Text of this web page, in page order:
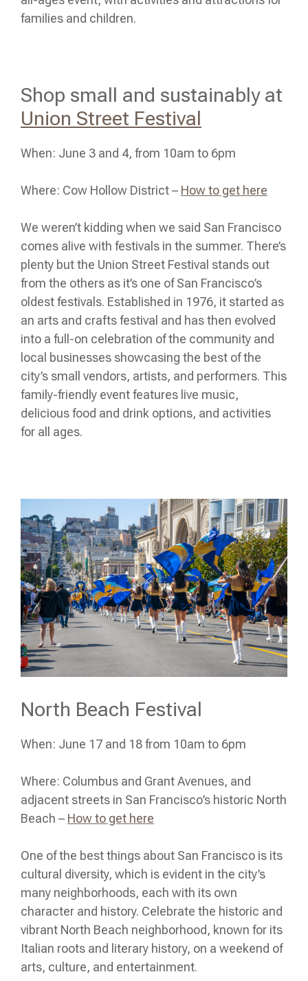
families and children.
Shop small and sustainably at
Union Street Festival
When: June 3 and 4, from 10am to 6pm
Where: Cow Hollow District – How to get here
We weren’t kidding when we said San Francisco
comes alive with festivals in the summer. There’s
plenty but the Union Street Festival stands out
from the others as it’s one of San Francisco’s
oldest festivals. Established in 1976, it started as
an arts and crafts festival and has then evolved
into a full-on celebration of the community and
local businesses showcasing the best of the
city’s small vendors, artists, and performers. This
family-friendly event features live music,
delicious food and drink options, and activities
for all ages.
North Beach Festival
When: June 17 and 18 from 10am to 6pm
Where: Columbus and Grant Avenues, and
adjacent streets in San Francisco’s historic North
Beach – How to get here
One of the best things about San Francisco is its
cultural diversity, which is evident in the city’s
many neighborhoods, each with its own
character and history. Celebrate the historic and
vibrant North Beach neighborhood, known for its
Italian roots and literary history, on a weekend of
arts, culture, and entertainment.